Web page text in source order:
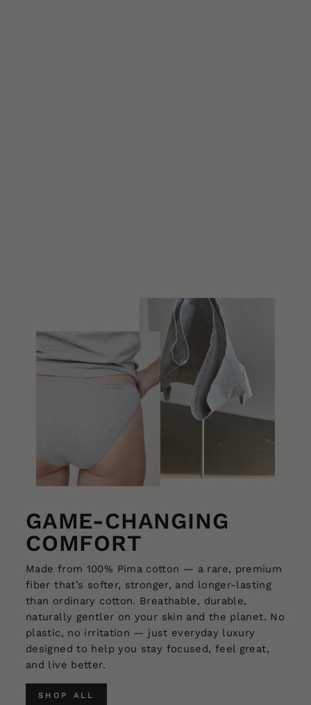
GAME-CHANGING
COMFORT
Made from 100% Pima cotton — a rare, premium
fiber that’s softer, stronger, and longer-lasting
than ordinary cotton. Breathable, durable,
naturally gentler on your skin and the planet. No
plastic, no irritation — just everyday luxury
designed to help you stay focused, feel great,
and live better.
SHOP ALL